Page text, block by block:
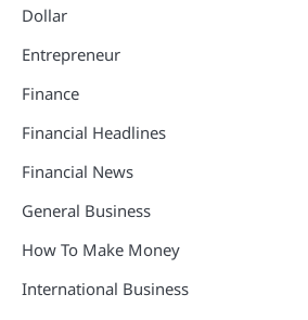
Dollar
Entrepreneur
Finance
Financial Headlines
Financial News
General Business
How To Make Money
International Business